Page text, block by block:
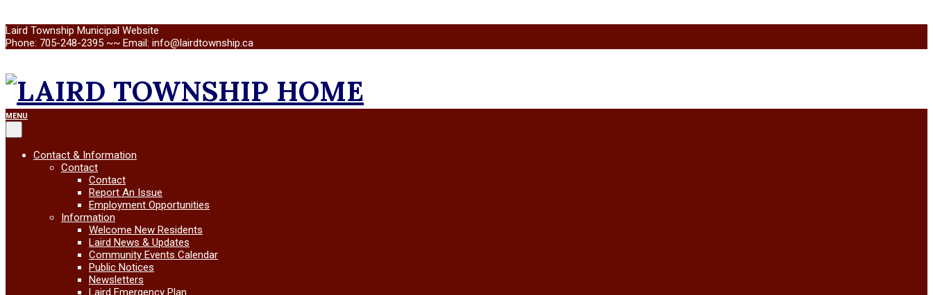
Skip
to
Laird Township Municipal Website
Phone: 705-248-2395 ~~ Email: info@lairdtownship.ca
LAIRD
TOWNSHIP
Primary
Navigation
Menu
MENU
Contact & Information
Contact
Contact
Report An Issue
Employment Opportunities
Information
Welcome New Residents
Laird News & Updates
Community Events Calendar
Public Notices
Newsletters
Laird Emergency Plan